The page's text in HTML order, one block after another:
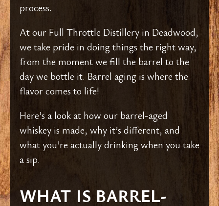
process.
At our Full Throttle Distillery in Deadwood,
we take pride in doing things the right way,
from the moment we fill the barrel to the
day we bottle it. Barrel aging is where the
flavor comes to life!
Here’s a look at how our barrel-aged
whiskey is made, why it’s different, and
what you’re actually drinking when you take
a sip.
WHAT IS BARREL-